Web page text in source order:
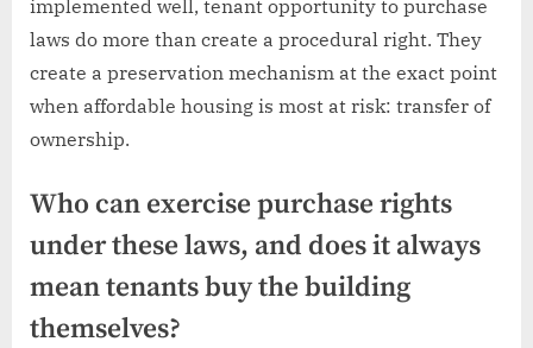
implemented well, tenant opportunity to purchase
laws do more than create a procedural right. They
create a preservation mechanism at the exact point
when affordable housing is most at risk: transfer of
ownership.
Who can exercise purchase rights
under these laws, and does it always
mean tenants buy the building
themselves?